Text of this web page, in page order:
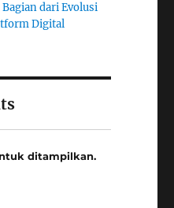
dari Evolusi
Digital
ditampilkan.